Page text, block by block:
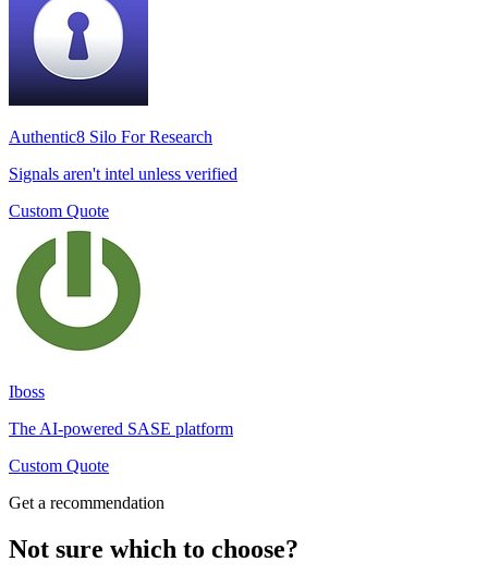
Authentic8 Silo For Research
Signals aren't intel unless verified
Custom Quote
Iboss
The AI-powered SASE platform
Custom Quote
Get a recommendation
Not sure which to choose?